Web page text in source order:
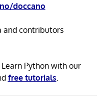
doccano
and contributors
Python with our
free tutorials